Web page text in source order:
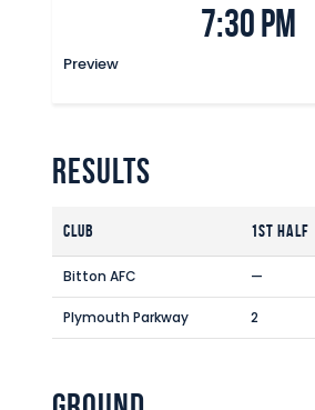
Commercial
Safeguarding Children
7:30 pm
Preview
Results
Club 1st Half
Bitton AFC —
Plymouth Parkway 2